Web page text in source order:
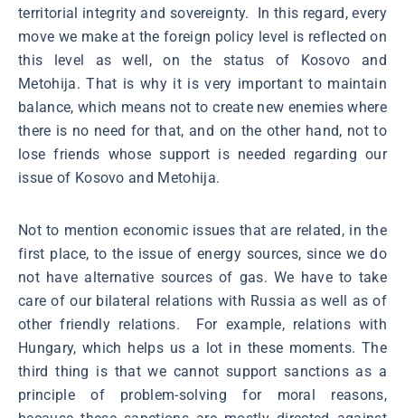
territorial integrity and sovereignty. In this regard, every
move we make at the foreign policy level is reflected on
this level as well, on the status of Kosovo and
Metohija. That is why it is very important to maintain
balance, which means not to create new enemies where
there is no need for that, and on the other hand, not to
lose friends whose support is needed regarding our
issue of Kosovo and Metohija.
Not to mention economic issues that are related, in the
first place, to the issue of energy sources, since we do
not have alternative sources of gas. We have to take
care of our bilateral relations with Russia as well as of
other friendly relations. For example, relations with
Hungary, which helps us a lot in these moments. The
third thing is that we cannot support sanctions as a
principle of problem-solving for moral reasons,